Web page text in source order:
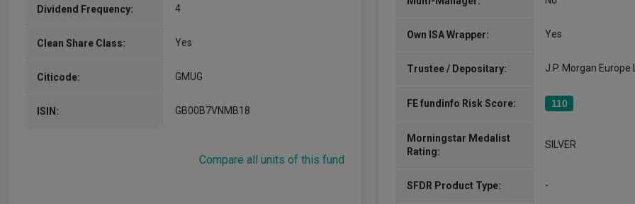
Dividend Frequency: 4
Clean Share Class: Yes
Citicode: GMUG
ISIN: GB00B7VNMB18
Compare all units of this fund
Own ISA Wrapper: Yes
Trustee / Depositary: J.P. Morgan Europe
FE fundinfo Risk Score: 110
Morningstar Medalist
Rating:
SILVER
SFDR Product Type: -